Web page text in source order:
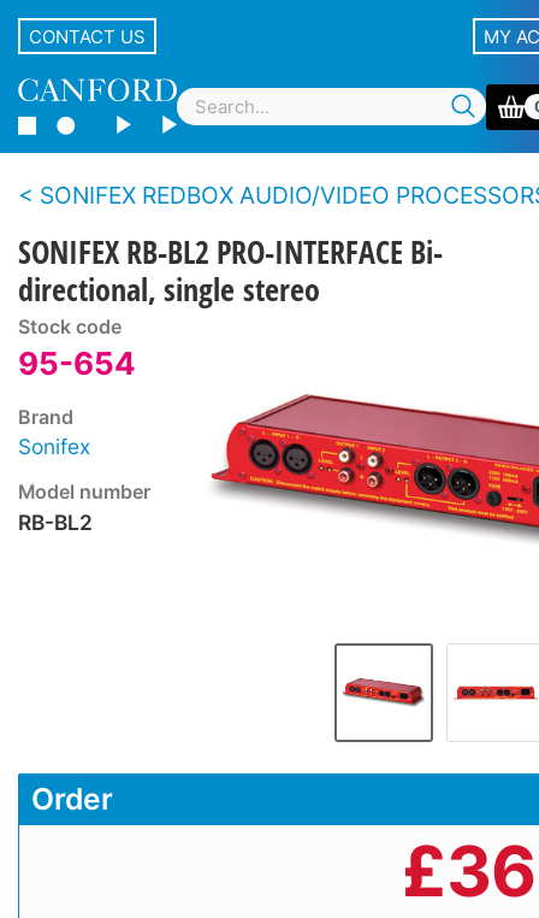
CONTACT US MY
SONIFEX REDBOX AUDIO/VIDEO
SONIFEX RB-BL2 PRO-INTERFACE Bi-
directional, single stereo
Stock code
95-654
Brand
Sonifex
Model number
RB-BL2
Order
£